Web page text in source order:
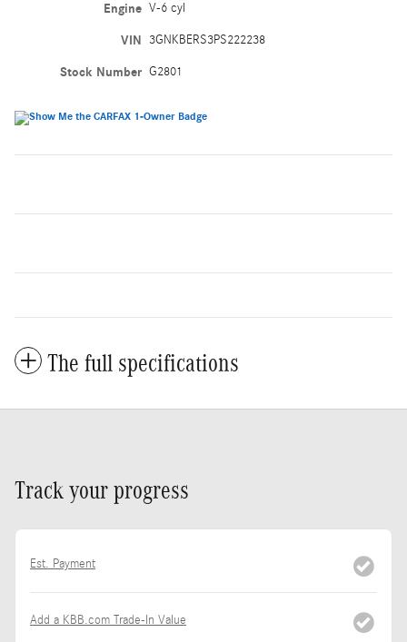
Engine V-6 cyl
VIN 3GNKBERS3PS222238
Stock Number G2801
The full specifications
Track your progress
Est. Payment
Add a KBB.com Trade-In Value